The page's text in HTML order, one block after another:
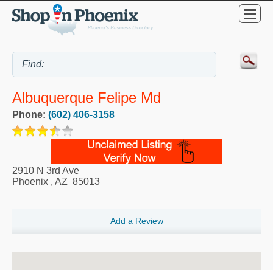
Albuquerque Felipe Md
Phone: (602) 406-3158
2910 N 3rd Ave
Phoenix , AZ 85013
Add a Review